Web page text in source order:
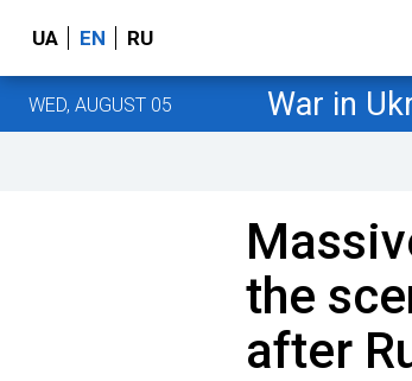
UA EN RU
WED, AUGUST 05 War in
the
after